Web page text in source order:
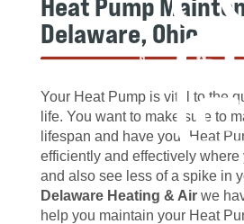
Delaware, Ohio
Your Heat Pump is vital to the
life. You want to make sure to
lifespan and have your Heat
efficiently and effectively where
and also see less of a spike in
Delaware Heating & Airwe
help you maintain your Heat